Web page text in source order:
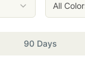
All
90 Days